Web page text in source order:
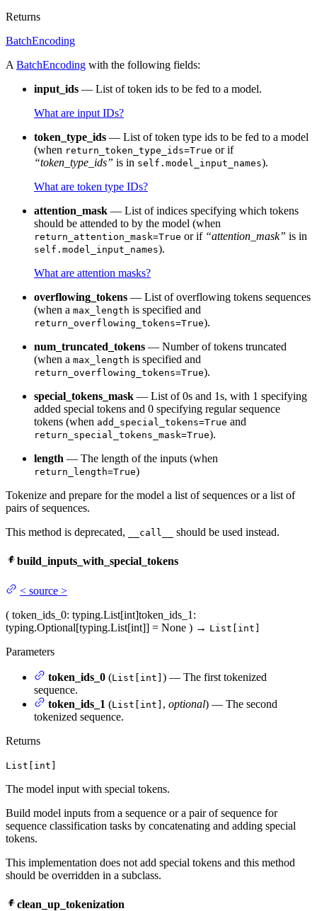
Returns
BatchEncoding
A BatchEncoding with the following fields:
input_ids — List of token ids to be fed to a model.
What are input IDs?
token_type_ids — List of token type ids to be fed to a model
(when return_token_type_ids=True or if
“token_type_ids” is in self.model_input_names).
What are token type IDs?
attention_mask — List of indices specifying which tokens
should be attended to by the model (when
return_attention_mask=True or if “attention_mask” is in
self.model_input_names).
What are attention masks?
overflowing_tokens — List of overflowing tokens sequences
(when a max_length is specified and
return_overflowing_tokens=True).
num_truncated_tokens — Number of tokens truncated
(when a max_length is specified and
return_overflowing_tokens=True).
special_tokens_mask — List of 0s and 1s, with 1 specifying
added special tokens and 0 specifying regular sequence
tokens (when add_special_tokens=True and
return_special_tokens_mask=True).
length — The length of the inputs (when
return_length=True)
Tokenize and prepare for the model a list of sequences or a list of
pairs of sequences.
This method is deprecated,
__call__ should be used instead.
build_inputs_with_special_tokens
< source >
( token_ids_0: typing.List[int]token_ids_1 :
typing.Optional[typing.List[int]] = None ) → List[int]
Parameters
token_ids_0 (List[int] ) — The first tokenized
sequence.
token_ids_1 (List[int] , optional) — The second
tokenized sequence.
Returns
List[int]
The model input with special tokens.
Build model inputs from a sequence or a pair of sequence for
sequence classification tasks by concatenating and adding special
tokens.
This implementation does not add special tokens and this method
should be overridden in a subclass.
clean_up_tokenization